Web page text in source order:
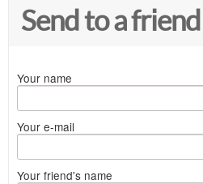
Send to a friend
Your name
Your e-mail
Your friend's name